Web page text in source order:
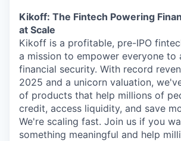
Kikoff: The Fintech Powering
at Scale
Kikoff is a profitable, pre-IPO
a mission to empower everyone to
financial security. With record
2025 and a unicorn valuation,
of products that help millions of
credit, access liquidity, and save
We're scaling fast. Join us if you
something meaningful and help